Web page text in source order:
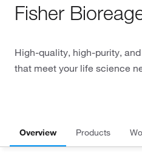
Fisher
High-quality, high-purity,
that meet your life science
Overview Products